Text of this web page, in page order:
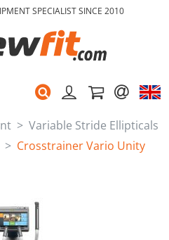
SPECIALIST SINCE 2010
Variable Stride Ellipticals
Crosstrainer Vario Unity